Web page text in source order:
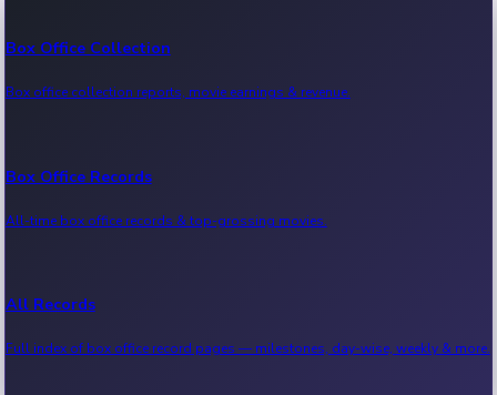
Kollywood News
Tollywood News
Sandalwood News
Box Office Collection
Box office collection reports, movie earnings & revenue.
Box Office Records
All-time box office records & top-grossing movies.
All Records
Full index of box office record pages — milestones, day-wise, weekly & more.